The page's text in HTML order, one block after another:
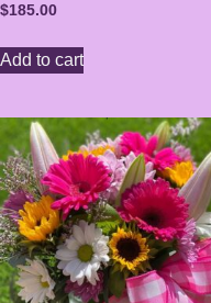
$185.00
Add to cart